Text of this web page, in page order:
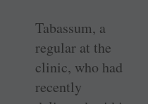
Tabassum, a
regular at the
clinic, who had
recently